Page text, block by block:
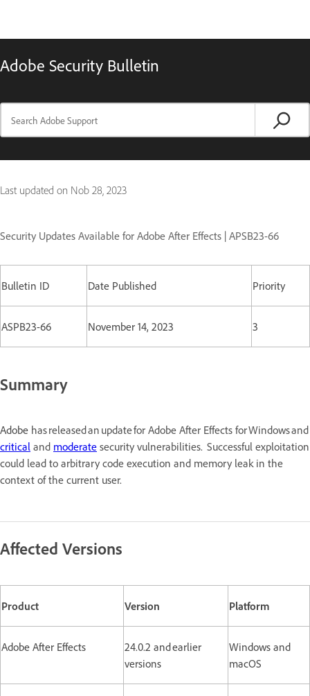
Adobe Security Bulletin
Last updated on Nob 28, 2023
Security Updates Available for Adobe After Effects | APSB23-66
Bulletin ID Date Published Priority
ASPB23-66 November 14, 2023 3
Summary
Adobe has released an update for Adobe After Effects for Windows
critical and moderate security vulnerabilities. Successful exploitation
could lead to arbitrary code execution and memory leak in the
context of the current user.
Affected Versions
Product Version Platform
Adobe After Effects
24.0.2 and earlier
versions
Windows and
macOS